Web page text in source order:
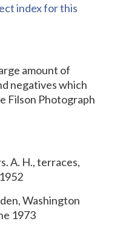
index for this
amount of
negatives which
Filson Photograph
A. H., terraces,
Washington
1973